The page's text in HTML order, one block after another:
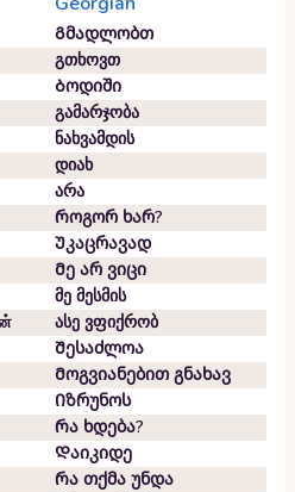
Გმადლობთ
გთხოვთ
Ბოდიში
გამარჯობა
ნახვამდის
დიახ
არა
Როგორ ხარ?
Უკაცრავად
Მე არ ვიცი
მე მესმის
ასე ვფიქრობ
Შესაძლოა
Მოგვიანებით გნახავ
Იზრუნოს
Რა ხდება?
Დაიკიდე
Რა თქმა უნდა